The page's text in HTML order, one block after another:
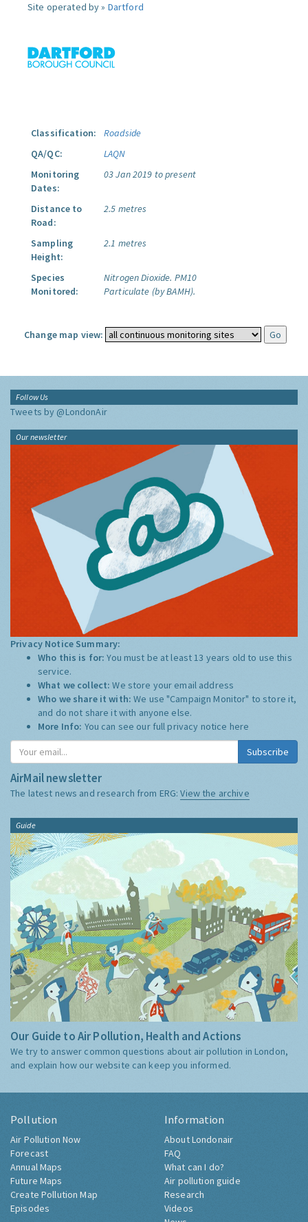
Site operated by » Dartford
Classification:
Roadside
QA/QC:
LAQN
Monitoring
Dates:
03 Jan 2019 to present
Distance to
Road:
2.5 metres
Sampling
Height:
2.1 metres
Species
Monitored:
Nitrogen Dioxide. PM10
Particulate (by BAMH).
Change map view:
Follow Us
Tweets by @LondonAir
Our newsletter
Privacy Notice Summary:
Who this is for:You must be at least 13 years old to use this
service.
What we collect:We store your email address
Who we share it with:We use "Campaign Monitor" to store it,
and do not share it with anyone else.
More Info: You can see our full privacy notice here
Subscribe
AirMail newsletter
The latest news and research from ERG:View the archive
Guide
Our Guide to Air Pollution, Health and Actions
We try to answer common questions about air pollution in London,
and explain how our website can keep you informed.
Pollution
Air Pollution Now
Forecast
Annual Maps
Future Maps
Create Pollution Map
Episodes
Information
About Londonair
FAQ
What can I do?
Air pollution guide
Research
Videos